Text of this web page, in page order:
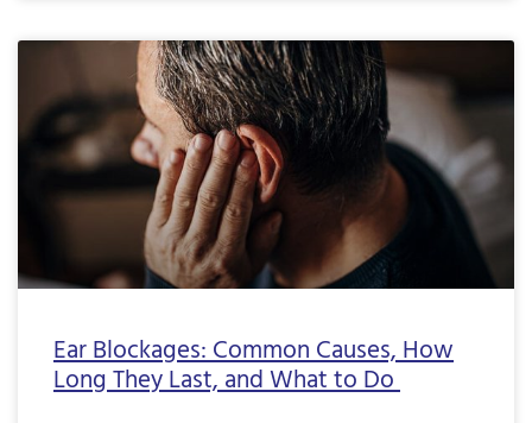
Ear Blockages: Common Causes, How
Long They Last, and What to Do